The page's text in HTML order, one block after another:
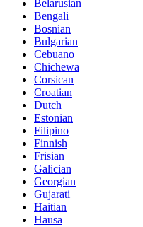
Belarusian
Bengali
Bosnian
Bulgarian
Cebuano
Chichewa
Corsican
Croatian
Dutch
Estonian
Filipino
Finnish
Frisian
Galician
Georgian
Gujarati
Haitian
Hausa